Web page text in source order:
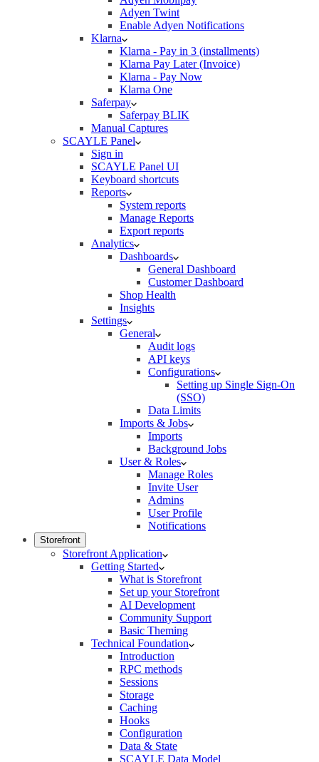
Adyen Twint
Enable Adyen Notifications
Klarna
Klarna - Pay in 3 (installments)
Klarna Pay Later (Invoice)
Klarna - Pay Now
Klarna One
Saferpay
Saferpay BLIK
Manual Captures
SCAYLE Panel
Sign in
SCAYLE Panel UI
Keyboard shortcuts
Reports
System reports
Manage Reports
Export reports
Analytics
Dashboards
General Dashboard
Customer Dashboard
Shop Health
Insights
Settings
General
Audit logs
API keys
Configurations
Setting up Single Sign-On
(SSO)
Data Limits
Imports & Jobs
Imports
Background Jobs
User & Roles
Manage Roles
Invite User
Admins
User Profile
Notifications
Storefront
Storefront Application
Getting Started
What is Storefront
Set up your Storefront
AI Development
Community Support
Basic Theming
Technical Foundation
Introduction
RPC methods
Sessions
Storage
Caching
Hooks
Configuration
Data & State
SCAYLE Data Model